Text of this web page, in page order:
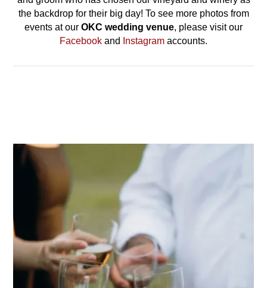
the backdrop for their big day! To see more photos from
events at our OKC wedding venue, please visit our
Facebook and Instagram accounts.